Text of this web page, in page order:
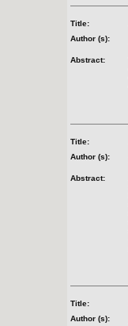
Title:
Author (s):
Abstract:
Title:
Author (s):
Abstract:
Title:
Author (s):